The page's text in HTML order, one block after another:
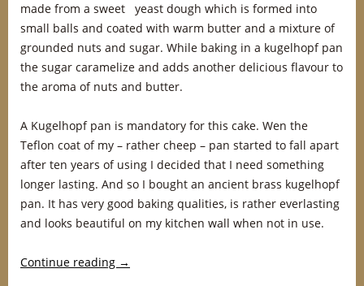
made from a sweet yeast dough which is formed into
small balls and coated with warm butter and a mixture of
grounded nuts and sugar. While baking in a kugelhopf pan
the sugar caramelize and adds another delicious flavour to
the aroma of nuts and butter.
A Kugelhopf pan is mandatory for this cake. Wen the
Teflon coat of my – rather cheep – pan started to fall apart
after ten years of using I decided that I need something
longer lasting. And so I bought an ancient brass kugelhopf
pan. It has very good baking qualities, is rather everlasting
and looks beautiful on my kitchen wall when not in use.
Continue reading →